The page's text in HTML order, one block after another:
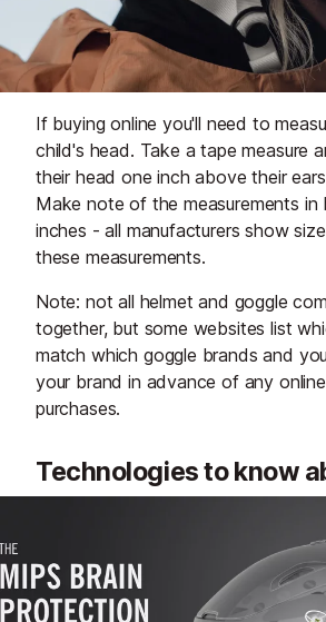
If buying online you'll need to
child's head. Take a tape measure
their head one inch above their
Make note of the measurements in
inches - all manufacturers show
these measurements.
Note: not all helmet and goggle
together, but some websites list
match which goggle brands and
your brand in advance of any
purchases.
Technologies to know